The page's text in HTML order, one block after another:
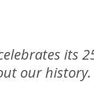
its
our history.